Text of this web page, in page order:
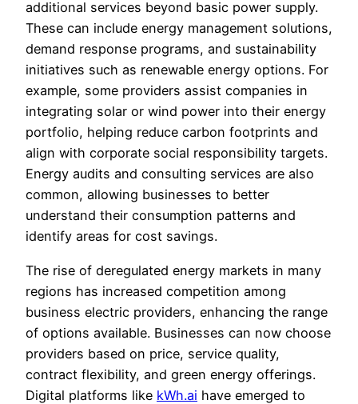
additional services beyond basic power supply.
These can include energy management solutions,
demand response programs, and sustainability
initiatives such as renewable energy options. For
example, some providers assist companies in
integrating solar or wind power into their energy
portfolio, helping reduce carbon footprints and
align with corporate social responsibility targets.
Energy audits and consulting services are also
common, allowing businesses to better
understand their consumption patterns and
identify areas for cost savings.
The rise of deregulated energy markets in many
regions has increased competition among
business electric providers, enhancing the range
of options available. Businesses can now choose
providers based on price, service quality,
contract flexibility, and green energy offerings.
Digital platforms like kWh.ai have emerged to